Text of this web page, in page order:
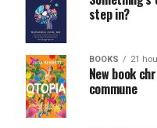
step in?
BOOKS 21
New book
commune